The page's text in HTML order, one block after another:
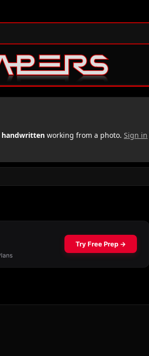
handwritten working from a photo. Sign in